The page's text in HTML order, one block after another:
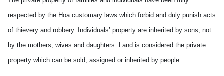
respected by the Hoa customary laws which forbid and duly punish acts
of thievery and robbery. Individuals’ property are inherited by sons, not
by the mothers, wives and daughters. Land is considered the private
property which can be sold, assigned or inherited by people.